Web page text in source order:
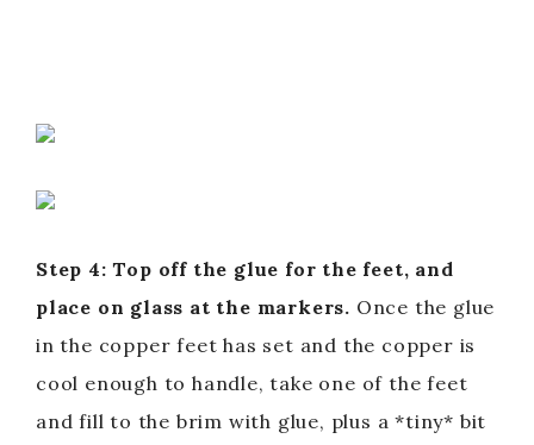
Step 4: Top off the glue for the feet, and
place on glass at the markers. Once the glue
in the copper feet has set and the copper is
cool enough to handle, take one of the feet
and fill to the brim with glue, plus a *tiny* bit